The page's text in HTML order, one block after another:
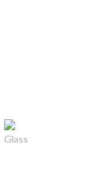
Glass